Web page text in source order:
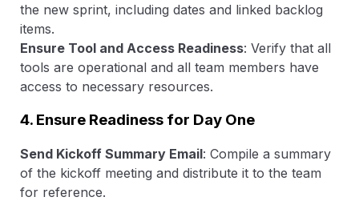
the new sprint, including dates and linked backlog
items.
Ensure Tool and Access Readiness: Verify that all
tools are operational and all team members have
access to necessary resources.
4. Ensure Readiness for Day One
Send Kickoff Summary Email: Compile a summary
of the kickoff meeting and distribute it to the team
for reference.